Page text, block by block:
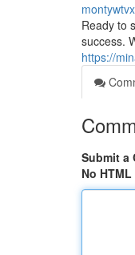
Ready to
success.
https://
Submit a
No HTML